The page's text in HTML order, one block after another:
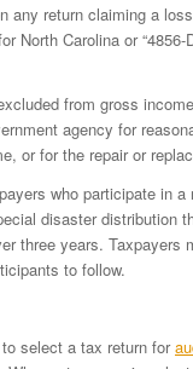
return claiming a
North Carolina or
from gross
agency for
or for the repair or
who participate in
disaster distribution
three years.
to follow.
select a tax return for